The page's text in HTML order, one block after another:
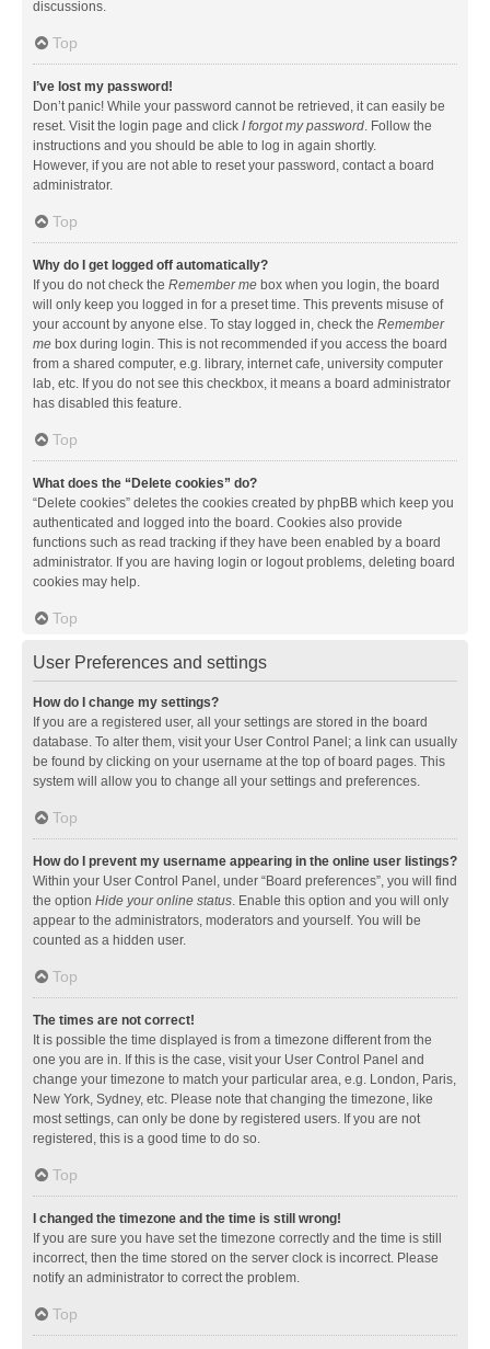
discussions.
Top
I’ve lost my password!
Don’t panic! While your password cannot be retrieved, it can easily be
reset. Visit the login page and click I forgot my password. Follow the
instructions and you should be able to log in again shortly.
However, if you are not able to reset your password, contact a board
administrator.
Top
Why do I get logged off automatically?
If you do not check the Remember me box when you login, the board
will only keep you logged in for a preset time. This prevents misuse of
your account by anyone else. To stay logged in, check the Remember
me box during login. This is not recommended if you access the board
from a shared computer, e.g. library, internet cafe, university computer
lab, etc. If you do not see this checkbox, it means a board administrator
has disabled this feature.
Top
What does the “Delete cookies” do?
“Delete cookies” deletes the cookies created by phpBB which keep you
authenticated and logged into the board. Cookies also provide
functions such as read tracking if they have been enabled by a board
administrator. If you are having login or logout problems, deleting board
cookies may help.
Top
User Preferences and settings
How do I change my settings?
If you are a registered user, all your settings are stored in the board
database. To alter them, visit your User Control Panel; a link can usually
be found by clicking on your username at the top of board pages. This
system will allow you to change all your settings and preferences.
Top
How do I prevent my username appearing in the online user listings?
Within your User Control Panel, under “Board preferences”, you will find
the option Hide your online status. Enable this option and you will only
appear to the administrators, moderators and yourself. You will be
counted as a hidden user.
Top
The times are not correct!
It is possible the time displayed is from a timezone different from the
one you are in. If this is the case, visit your User Control Panel and
change your timezone to match your particular area, e.g. London, Paris,
New York, Sydney, etc. Please note that changing the timezone, like
most settings, can only be done by registered users. If you are not
registered, this is a good time to do so.
Top
I changed the timezone and the time is still wrong!
If you are sure you have set the timezone correctly and the time is still
incorrect, then the time stored on the server clock is incorrect. Please
notify an administrator to correct the problem.
Top